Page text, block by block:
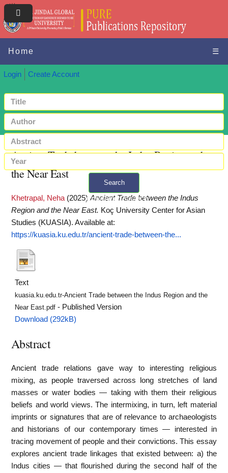
Home ☰
Login Create Account
Search
+ Advanced search
Ancient Trade between the Indus Region and
the Near East
Khetrapal, Neha (2025) Ancient Trade between the Indus
Region and the Near East. Koç University Center for Asian
Studies (KUASIA). Available at:
https://kuasia.ku.edu.tr/ancient-trade-between-the...
Text
kuasia.ku.edu.tr-Ancient Trade between the Indus Region and the
Near East.pdf - Published Version
Download (292kB)
Abstract
Ancient trade relations gave way to interesting religious
mixing, as people traversed across long stretches of land
masses or water bodies — taking with them their religious
beliefs and world views. The intermixing, in turn, left material
imprints or signatures that are of relevance to archaeologists
and historians of our contemporary times — interested in
tracing movement of people and their convictions. This essay
explores ancient trade linkages that existed between: a) the
Indus cities — that flourished during the second half of the